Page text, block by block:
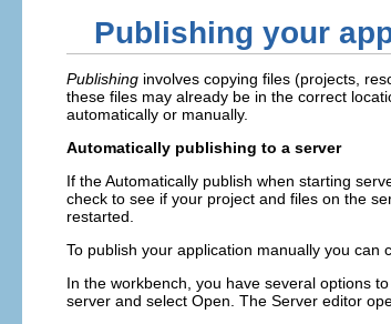
Publishing your
Publishing involves copying files (projects,
these files may already be in the correct
automatically or manually.
Automatically publishing to a server
If theAutomatically publish when starting
check to see if your project and files on the
restarted.
To publish your application manually you can
In the workbench, you have several options
server and select Open . The Server editor